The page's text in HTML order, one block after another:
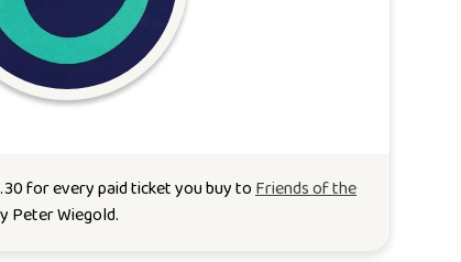
for every paid ticket you buy toFriends of the
Peter Wiegold.